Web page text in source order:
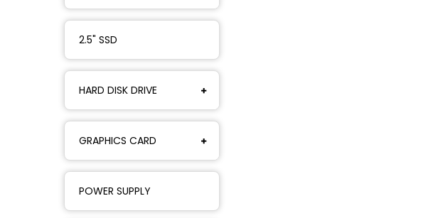
2.5" SSD
HARD DISK DRIVE
GRAPHICS CARD
POWER SUPPLY